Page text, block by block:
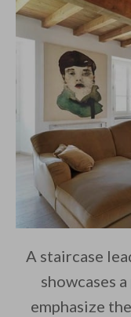
A staircase
showcases
emphasize